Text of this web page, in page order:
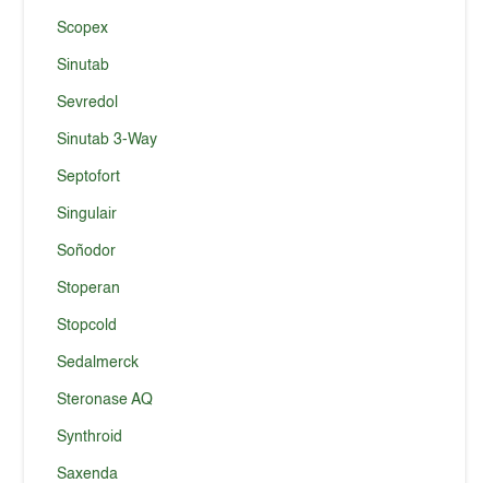
Scopex
Sinutab
Sevredol
Sinutab 3-Way
Septofort
Singulair
Soñodor
Stoperan
Stopcold
Sedalmerck
Steronase AQ
Synthroid
Saxenda